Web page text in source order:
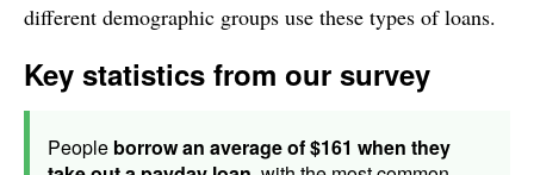
different demographic groups use these types of loans.
Key statistics from our survey
People borrow an average of $161 when they